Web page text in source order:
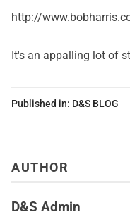
http://
It's an appalling lot of
Published in: D&S BLOG
AUTHOR
D&S Admin